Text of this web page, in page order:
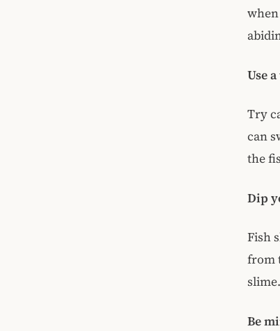
Use
Try
can
the
Dip
Fish
from
slime.
Be